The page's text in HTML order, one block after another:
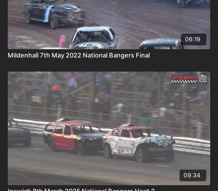
06:19
Mildenhall 7th May 2022 National Bangers Final
09:34